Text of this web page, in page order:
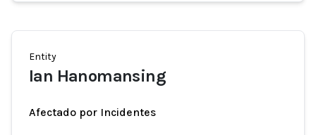
Entity
Ian Hanomansing
Afectado por Incidentes